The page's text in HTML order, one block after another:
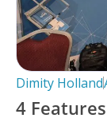
Dimity Holland
4